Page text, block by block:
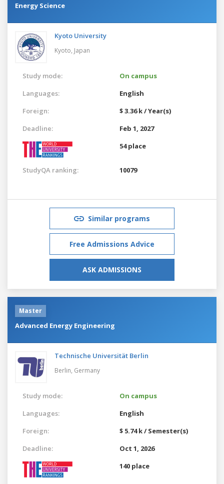
Energy Science
Kyoto University
Kyoto, Japan
Study mode:
On campus
Languages:
English
Foreign:
$ 3.36 k / Year(s)
Deadline:
Feb 1, 2027
54 place
StudyQA ranking: 10079
Similar programs
Free Admissions Advice
ASK ADMISSIONS
Master
Advanced Energy Engineering
Technische Universität Berlin
Berlin, Germany
Study mode:
On campus
Languages:
English
Foreign:
$ 5.74 k / Semester(s)
Deadline:
Oct 1, 2026
140 place